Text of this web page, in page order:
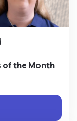
of the Month